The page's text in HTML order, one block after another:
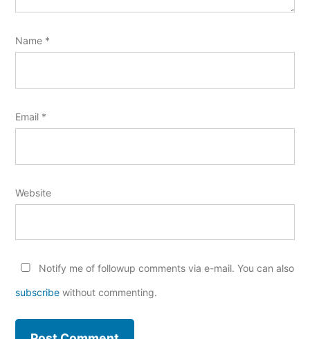
Name *
Email *
Website
Notify me of followup comments via e-mail. You can also
subscribe without commenting.